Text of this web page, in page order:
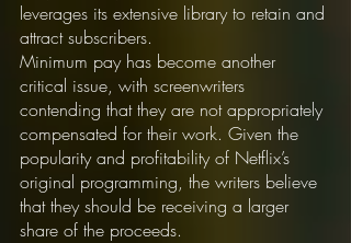
leverages its extensive library to retain and
attract subscribers.
Minimum pay has become another
critical issue, with screenwriters
contending that they are not appropriately
compensated for their work. Given the
popularity and profitability of Netflix’s
original programming, the writers believe
that they should be receiving a larger
share of the proceeds.